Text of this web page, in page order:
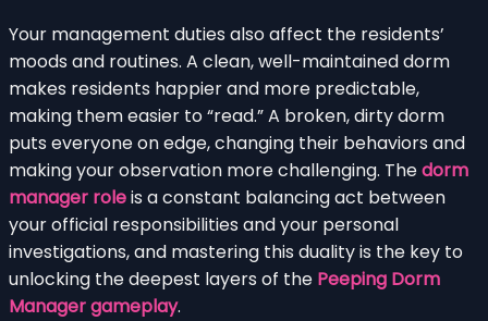
Your management duties also affect the residents’
moods and routines. A clean, well-maintained dorm
makes residents happier and more predictable,
making them easier to “read.” A broken, dirty dorm
puts everyone on edge, changing their behaviors and
making your observation more challenging. Thedorm
manager roleis a constant balancing act between
your official responsibilities and your personal
investigations, and mastering this duality is the key to
unlocking the deepest layers of the Peeping Dorm
Manager gameplay.